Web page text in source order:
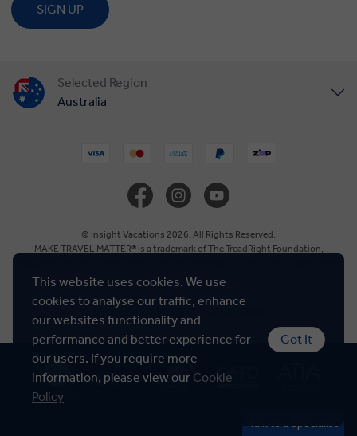
Talk to a Specialist
This website uses cookies. We use
cookies to analyse our traffic, enhance
our websites functionality and
performance and better experience for
our users. If you require more
information, please view our Cookie
Policy
Got It
SIGN UP
Selected Region
Australia
New Zealand
South Africa
Asia
© Insight Vacations 2026. All Rights Reserved.
MAKE TRAVEL MATTER® is a trademark of The TreadRight Foundation,
license.
Cookie Policy